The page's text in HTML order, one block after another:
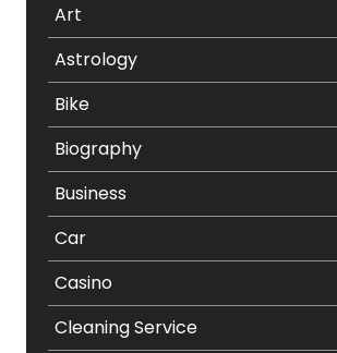
Art
Astrology
Bike
Biography
Business
Car
Casino
Cleaning Service